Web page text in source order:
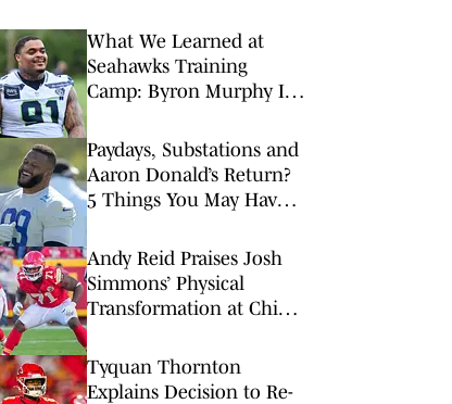
What We Learned at
Seahawks Training
Camp: Byron Murphy II
Paydays, Substations and
Aaron Donald’s Return?
5 Things You May Have
Camps This Week
Andy Reid Praises Josh
Simmons’ Physical
Transformation at Chiefs
Tyquan Thornton
Explains Decision to Re-